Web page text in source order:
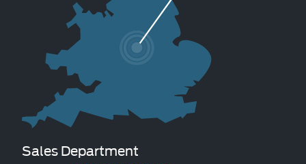
Sales Department